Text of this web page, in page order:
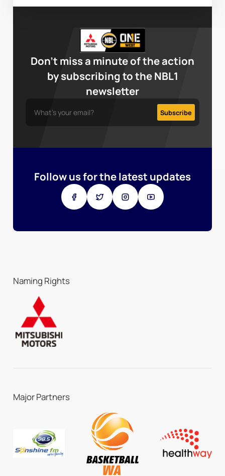
Don’t miss a minute of the action
by subscribing to the NBL1
newsletter
Follow us for the latest updates
Naming Rights
Major Partners